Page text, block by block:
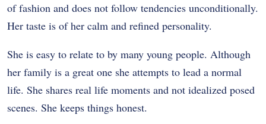
of fashion and does not follow tendencies unconditionally.
Her taste is of her calm and refined personality.
She is easy to relate to by many young people. Although
her family is a great one she attempts to lead a normal
life. She shares real life moments and not idealized posed
scenes. She keeps things honest.